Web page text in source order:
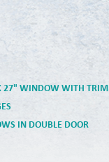
27" WINDOW WITH TRIM
IN DOUBLE DOOR